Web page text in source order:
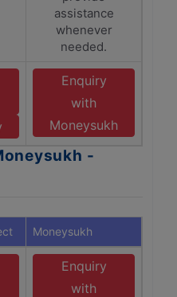
assistance
whenever
needed.
Enquiry
with
Moneysukh
-
Moneysukh
Enquiry
with